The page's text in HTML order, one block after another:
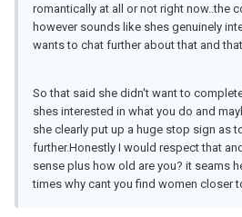
romantically at all or not right now..the
however sounds like shes genuinely
wants to chat further about that and
So that said she didn't want to
shes interested in what you do and
she clearly put up a huge stop sign as
further.Honestly I would respect that
sense plus how old are you? it seams
times why cant you find women closer